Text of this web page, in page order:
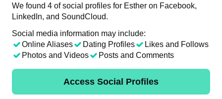
We found 4 of social profiles for Esther on Facebook,
LinkedIn, and SoundCloud.
Social media information may include:
Online Aliases
Dating Profiles
Likes and Follows
Photos and Videos
Posts and Comments
Access Social Profiles